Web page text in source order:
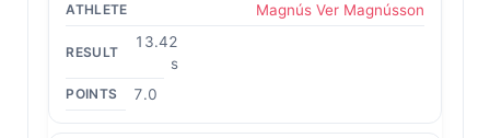
Magnús Ver Magnússon
13.42
s
7.0